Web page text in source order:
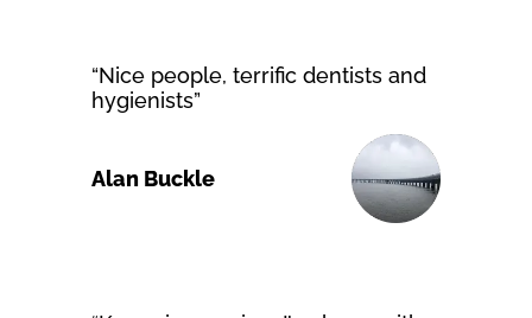
“Nice people, terrific dentists and
hygienists”
Alan Buckle